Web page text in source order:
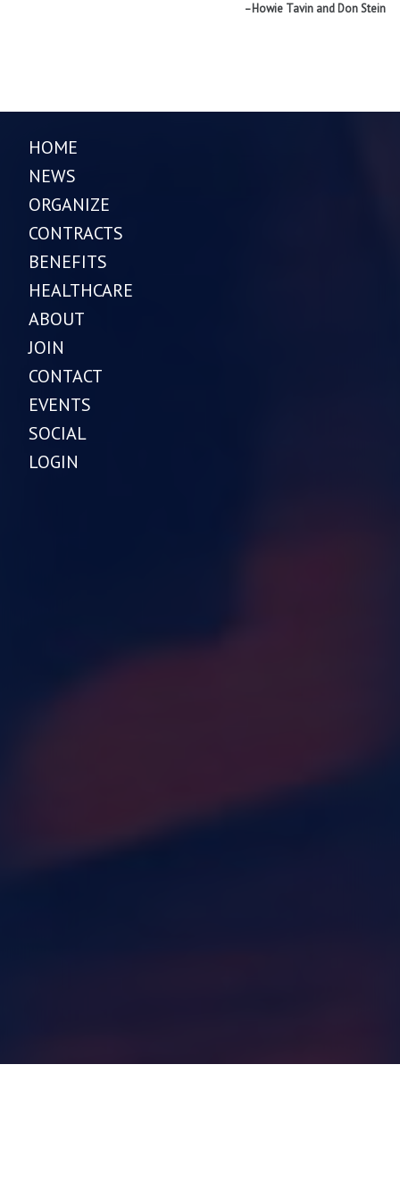
–Howie Tavin and Don Stein
HOME
NEWS
ORGANIZE
CONTRACTS
BENEFITS
HEALTHCARE
ABOUT
JOIN
CONTACT
EVENTS
SOCIAL
LOGIN